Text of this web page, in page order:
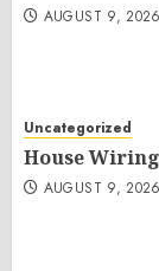
AUGUST 9, 2026
Uncategorized
House
AUGUST 9, 2026